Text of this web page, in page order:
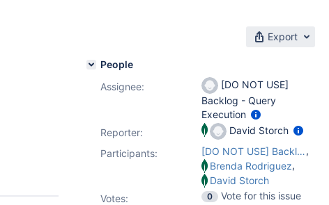
Export
People
Assignee:
[DO NOT USE]
Backlog - Query
Execution
Reporter:
David Storch
Participants:
[DO NOT USE] Backlog - Query Execution,
Brenda Rodriguez,
David Storch
Votes: 0
Vote for this issue